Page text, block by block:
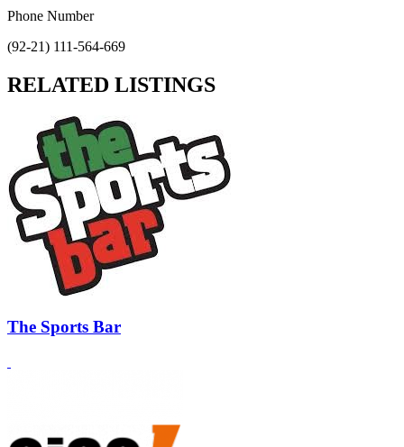
Phone Number
(92-21) 111-564-669
RELATED LISTINGS
The Sports Bar